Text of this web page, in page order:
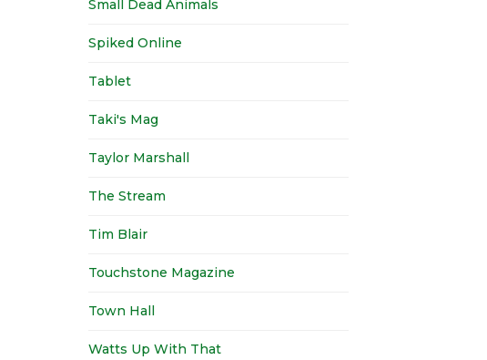
Small Dead Animals
Spiked Online
Tablet
Taki's Mag
Taylor Marshall
The Stream
Tim Blair
Touchstone Magazine
Town Hall
Watts Up With That